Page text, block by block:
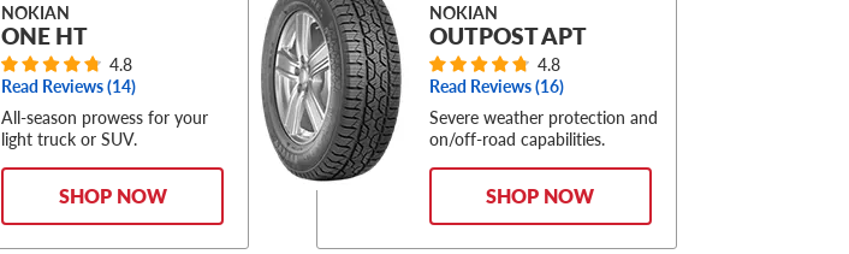
NOKIAN
ONE HT
4.8
Read Reviews (14)
All-season prowess for your
light truck or SUV.
SHOP NOW
NOKIAN
OUTPOST APT
4.8
Read Reviews (16)
Severe weather protection and
on/off-road capabilities.
SHOP NOW